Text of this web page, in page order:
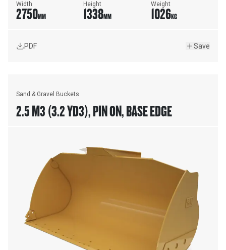
Width
2750MM
Height
1338MM
Weight
1026KG
PDF Save
Sand & Gravel Buckets
2.5 M3 (3.2 YD3), PIN ON, BASE EDGE